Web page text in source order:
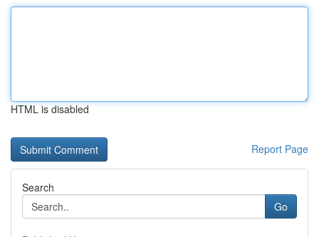
HTML is disabled
Report Page
Search
Go